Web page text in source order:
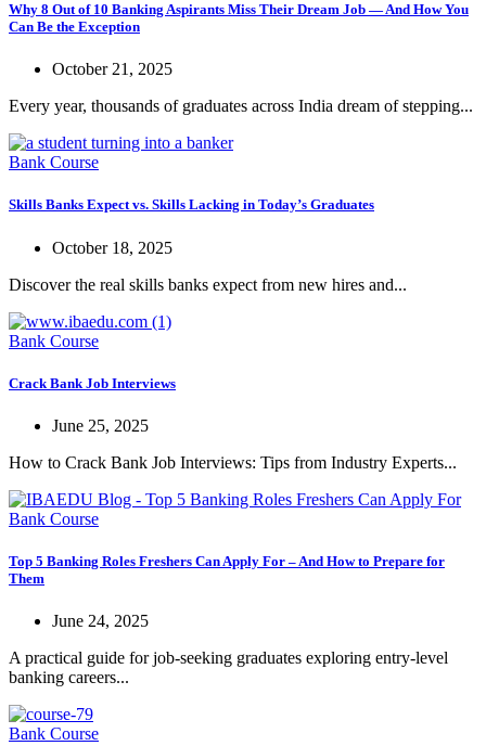
Why 8 Out of 10 Banking Aspirants Miss Their Dream Job — And How You
Can Be the Exception
October 21, 2025
Every year, thousands of graduates across India dream of stepping...
Bank Course
Skills Banks Expect vs. Skills Lacking in Today’s Graduates
October 18, 2025
Discover the real skills banks expect from new hires and...
Bank Course
Crack Bank Job Interviews
June 25, 2025
How to Crack Bank Job Interviews: Tips from Industry Experts...
Bank Course
Top 5 Banking Roles Freshers Can Apply For – And How to Prepare for
Them
June 24, 2025
A practical guide for job-seeking graduates exploring entry-level
banking careers...
Bank Course